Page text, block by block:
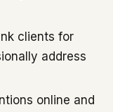
clients for
address
online and